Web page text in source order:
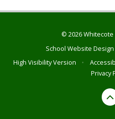
© 2026 Whitecote
School Website
High Visibility Version
•
Privacy